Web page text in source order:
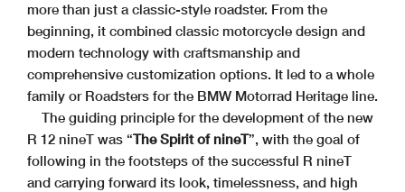
more than just a classic-style roadster. From the
beginning, it combined classic motorcycle design and
modern technology with craftsmanship and
comprehensive customization options. It led to a whole
family or Roadsters for the BMW Motorrad Heritage line.
The guiding principle for the development of the new
R 12 nineT was “The Spirit of nineT”, with the goal of
following in the footsteps of the successful R nineT
and carrying forward its look, timelessness, and high